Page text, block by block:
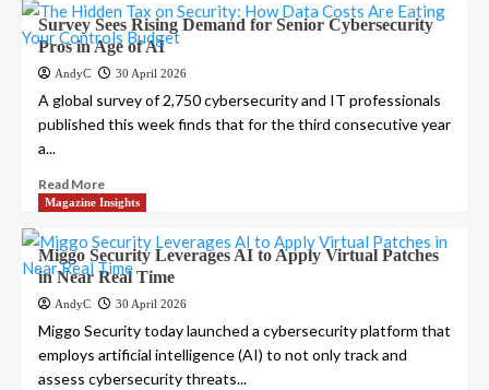
Survey Sees Rising Demand for Senior Cybersecurity
Pros in Age of AI
AndyC 30 April 2026
A global survey of 2,750 cybersecurity and IT professionals
published this week finds that for the third consecutive year
a...
Read More
Magazine Insights
Miggo Security Leverages AI to Apply Virtual Patches
in Near Real Time
AndyC 30 April 2026
Miggo Security today launched a cybersecurity platform that
employs artificial intelligence (AI) to not only track and
assess cybersecurity threats...